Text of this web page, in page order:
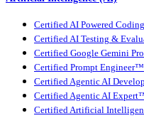
Certified AI Powered
Certified AI Testing &
Certified Google Gemini
Certified Prompt Engineer™
Certified Agentic AI
Certified Agentic AI
Certified Artificial